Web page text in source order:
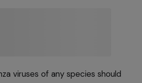
viruses of any species should